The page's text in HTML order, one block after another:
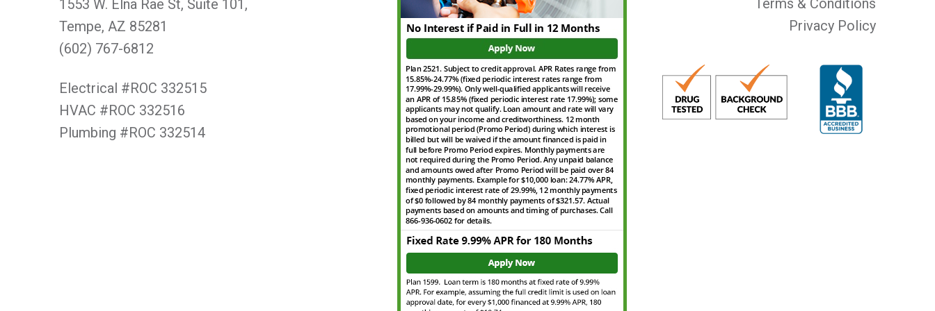
1553 W. Elna Rae St, Suite 101,
Tempe, AZ 85281
(602) 767-6812
Electrical #ROC 332515
HVAC #ROC 332516
Plumbing #ROC 332514
Terms & Conditions
Privacy Policy